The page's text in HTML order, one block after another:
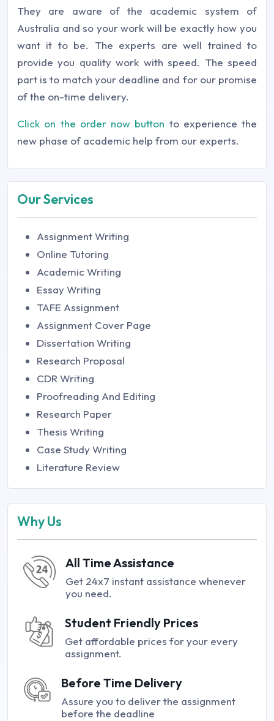
They are aware of the academic system of
Australia and so your work will be exactly how you
want it to be. The experts are well trained to
provide you quality work with speed. The speed
part is to match your deadline and for our promise
of the on-time delivery.
Click on the order now button to experience the
new phase of academic help from our experts.
Our Services
Assignment Writing
Online Tutoring
Academic Writing
Essay Writing
TAFE Assignment
Assignment Cover Page
Dissertation Writing
Research Proposal
CDR Writing
Proofreading And Editing
Research Paper
Thesis Writing
Case Study Writing
Literature Review
Why Us
All Time Assistance
Get 24x7 instant assistance whenever
you need.
Student Friendly Prices
Get affordable prices for your every
assignment.
Before Time Delivery
Assure you to deliver the assignment
before the deadline